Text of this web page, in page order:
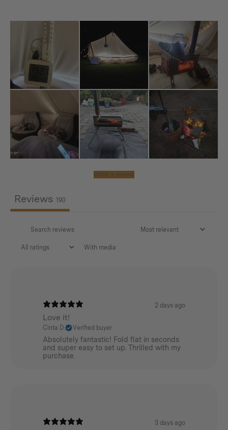
Write a review
Reviews 190
With media
2 days ago
Love it!
Cinta D. Verified buyer
Absolutely fantastic! Fold flat in seconds
and super easy to set up. Thrilled with my
purchase.
3 days ago